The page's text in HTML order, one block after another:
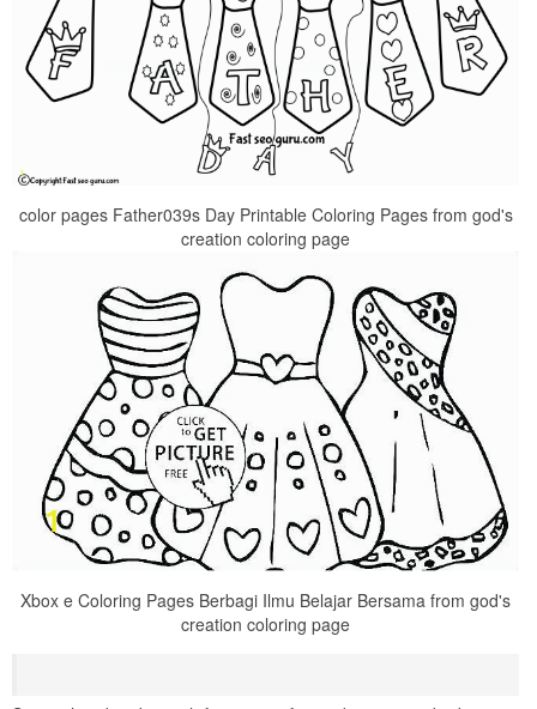
color pages Father039s Day Printable Coloring Pages from god's
creation coloring page
Xbox e Coloring Pages Berbagi Ilmu Belajar Bersama from god's
creation coloring page